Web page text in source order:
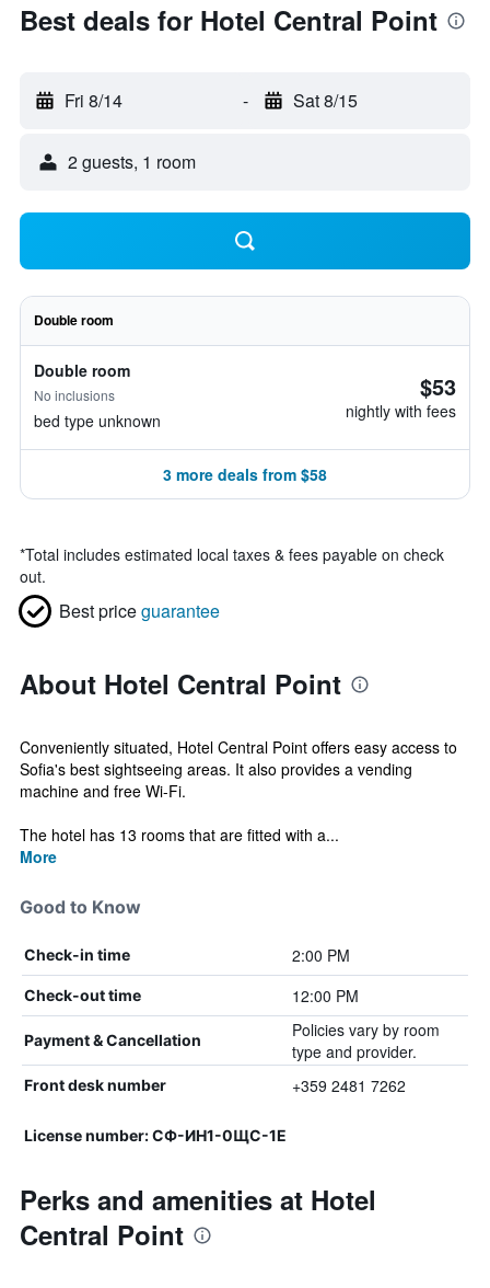
Best deals for Hotel Central Point
Fri 8/14 - Sat 8/15
2 guests, 1 room
Double room
Double room
No inclusions
bed type unknown
$53
nightly with fees
3 more deals from $58
*Total includes estimated local taxes & fees payable on check
out.
Best priceguarantee
About Hotel Central Point
Conveniently situated, Hotel Central Point offers easy access to
Sofia's best sightseeing areas. It also provides a vending
machine and free Wi-Fi.
The hotel has 13 rooms that are fitted with a...
More
Good to Know
Check-in time 2:00 PM
Check-out time 12:00 PM
Payment & Cancellation
Policies vary by room
type and provider.
Front desk number +359 2481 7262
License number: СФ-ИН1-0ЩС-1Е
Perks and amenities at Hotel
Central Point